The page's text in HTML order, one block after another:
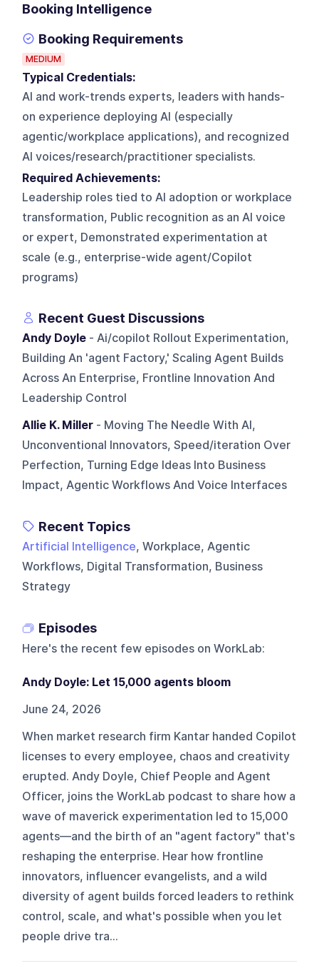
Booking Intelligence
Booking Requirements
MEDIUM
Typical Credentials:
AI and work-trends experts, leaders with hands-
on experience deploying AI (especially
agentic/workplace applications), and recognized
AI voices/research/practitioner specialists.
Required Achievements:
Leadership roles tied to AI adoption or workplace
transformation, Public recognition as an AI voice
or expert, Demonstrated experimentation at
scale (e.g., enterprise-wide agent/Copilot
programs)
Recent Guest Discussions
Andy Doyle - Ai/copilot Rollout Experimentation,
Building An 'agent Factory,' Scaling Agent Builds
Across An Enterprise, Frontline Innovation And
Leadership Control
Allie K. Miller - Moving The Needle With AI,
Unconventional Innovators, Speed/iteration Over
Perfection, Turning Edge Ideas Into Business
Impact, Agentic Workflows And Voice Interfaces
Recent Topics
Artificial Intelligence, Workplace, Agentic
Workflows, Digital Transformation, Business
Strategy
Episodes
Here's the recent few episodes on WorkLab:
Andy Doyle: Let 15,000 agents bloom
June 24, 2026
When market research firm Kantar handed Copilot
licenses to every employee, chaos and creativity
erupted. Andy Doyle, Chief People and Agent
Officer, joins the WorkLab podcast to share how a
wave of maverick experimentation led to 15,000
agents—and the birth of an "agent factory" that's
reshaping the enterprise. Hear how frontline
innovators, influencer evangelists, and a wild
diversity of agent builds forced leaders to rethink
control, scale, and what's possible when you let
people drive tra...